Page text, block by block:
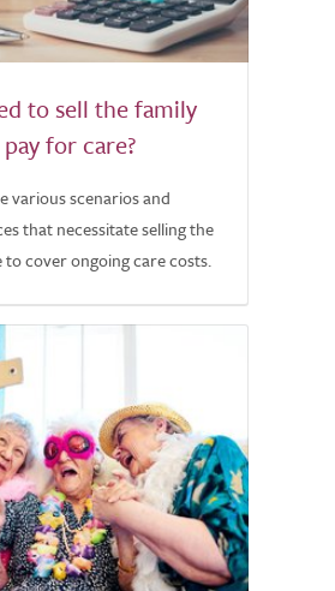
to sell the family
for care?
various scenarios and
that necessitate selling the
cover ongoing care costs.